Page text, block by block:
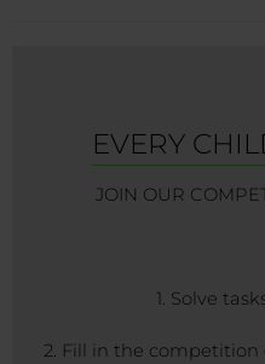
EVERY
JOIN OUR
1. Solve
2. Fill in the